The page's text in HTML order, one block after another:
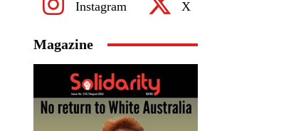
Instagram X
Magazine